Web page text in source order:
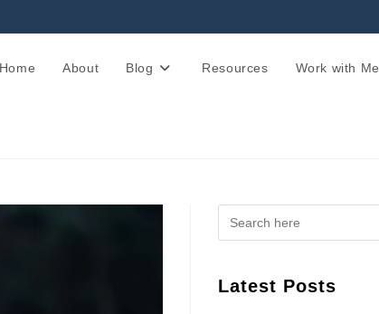
Home About Blog Resources Work with Me
Latest Posts